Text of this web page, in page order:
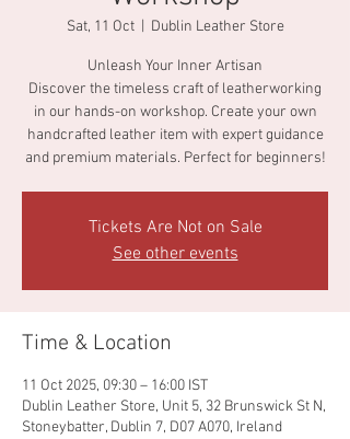
Sat, 11 Oct
  |
Dublin Leather Store
Unleash Your Inner Artisan
Discover the timeless craft of leatherworking
in our hands-on workshop. Create your own
handcrafted leather item with expert guidance
and premium materials. Perfect for beginners!
Tickets Are Not on Sale
See other events
Time & Location
11 Oct 2025, 09:30 – 16:00 IST
Dublin Leather Store, Unit 5, 32 Brunswick St N,
Stoneybatter, Dublin 7, D07 A070, Ireland